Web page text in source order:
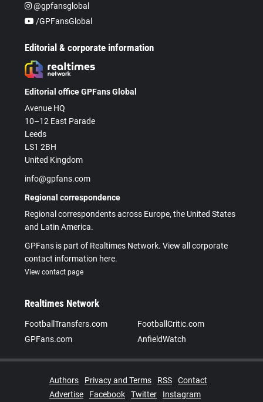
@gpfansglobal
/GPFansGlobal
Editorial & corporate information
Editorial office GPFans Global
Avenue HQ
10–12 East Parade
Leeds
LS1 2BH
United Kingdom
info@gpfans.com
Regional correspondence
Regional correspondents across Europe, the United States
and Latin America.
GPFans is part of Realtimes Network. View all corporate
contact information here.
View contact page
Realtimes Network
FootballTransfers.com
FootballCritic.com
GPFans.com
AnfieldWatch
Authors Privacy and Terms RSS
Contact
Advertise
Facebook Twitter Instagram